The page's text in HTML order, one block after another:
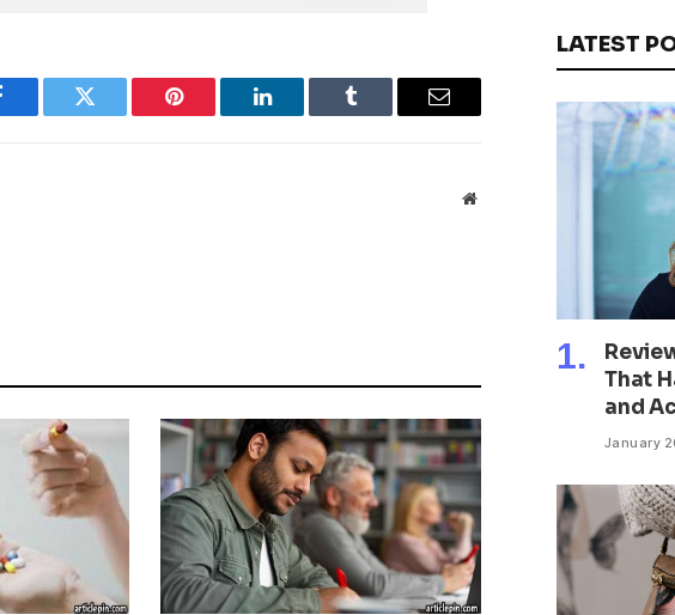
Twitter Pinterest LinkedIn Tumblr Email
Website
LATEST
That
and
January